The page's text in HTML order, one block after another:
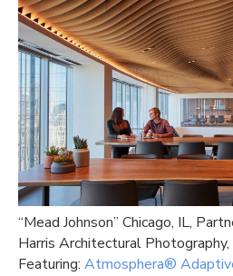
“Mead Johnson” Chicago, IL,
Harris Architectural Photography,
Featuring: Atmosphera®